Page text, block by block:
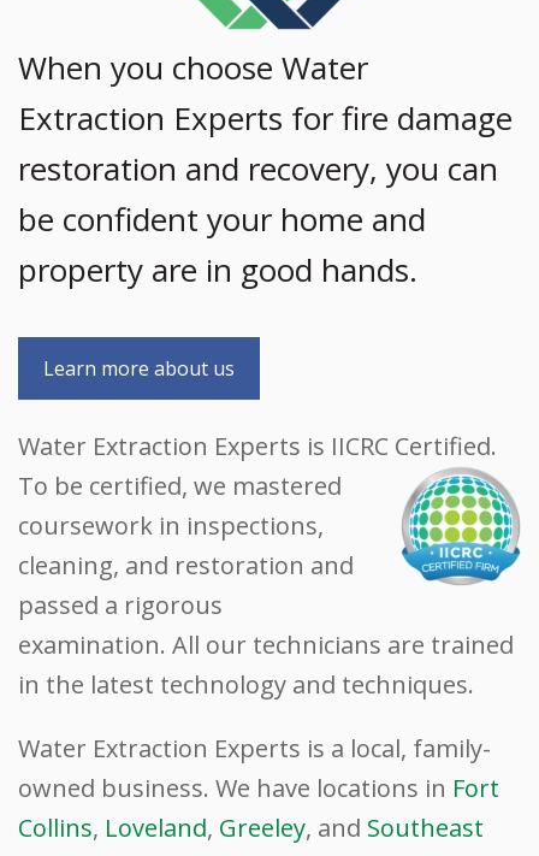
When you choose Water
Extraction Experts for fire damage
restoration and recovery, you can
be confident your home and
property are in good hands.
Learn more about us
Water Extraction Experts is IICRC Certified.
To be certified, we mastered
coursework in inspections,
cleaning, and restoration and
passed a rigorous
examination. All our technicians are trained
in the latest technology and techniques.
Water Extraction Experts is a local, family-
owned business. We have locations in Fort
Collins, Loveland, Greeley, and Southeast